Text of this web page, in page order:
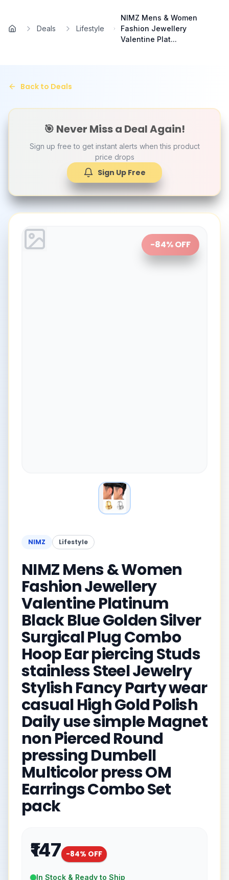
Home
Deals Lifestyle
NIMZ Mens & Women
Fashion Jewellery
Valentine Plat...
Back to Deals
🎯 Never Miss a Deal Again!
Sign up free to get instant alerts when this product
price drops
Sign Up Free
-84% OFF
NIMZ Lifestyle
NIMZ Mens & Women
Fashion Jewellery
Valentine Platinum
Black Blue Golden Silver
Surgical Plug Combo
Hoop Ear piercing Studs
stainless Steel Jewelry
Stylish Fancy Party wear
casual High Gold Polish
Daily use simple Magnet
non Pierced Round
pressing Dumbell
Multicolor press OM
Earrings Combo Set
pack
₹147 -84% OFF
In Stock & Ready to Ship